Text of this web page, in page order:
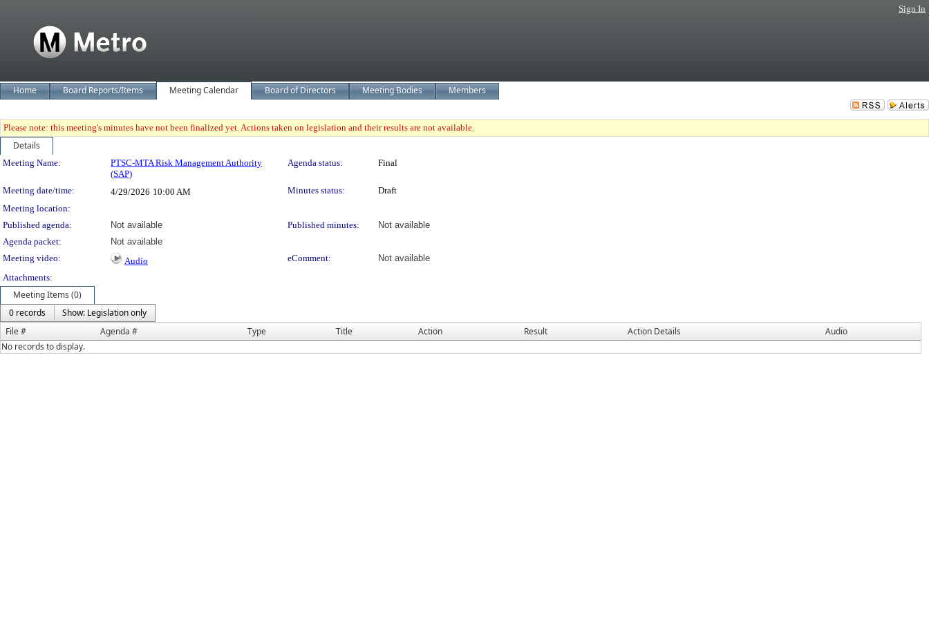
Sign In
Home Board Reports/Items Meeting Calendar Board of Directors Meeting Bodies Members
Please note: this meeting's minutes have not been finalized yet. Actions taken on legislation and their results are not available.
Details
Meeting Details
Meeting Name:
PTSC-MTA Risk Management Authority
(SAP)
Agenda status: Final
Meeting date/time: 4/29/2026 10:00 AM Minutes status:
Draft
Meeting location:
Published agenda:
Not available Published minutes:
Not available
Agenda packet:
Not available
Meeting video:
Audio eComment:
Not available
Attachments:
Meeting Items (0)
0 records
Show: Legislation only
File #
Agenda # Type Title Action Result Action Details
Audio
No records to display.